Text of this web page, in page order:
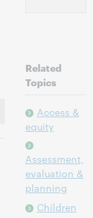
Related
Topics
Access &
equity
Assessment,
evaluation &
planning
Children